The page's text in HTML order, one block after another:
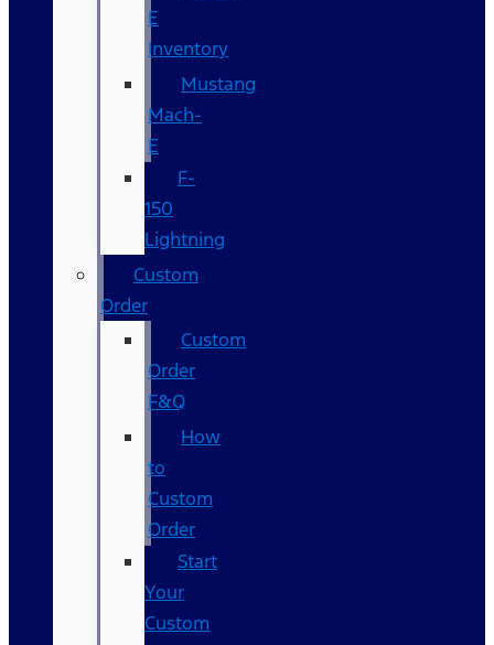
E
Inventory
Mustang
Mach-
E
F-
150
Lightning
Custom
Order
Custom
Order
F&Q
How
to
Custom
Order
Start
Your
Custom